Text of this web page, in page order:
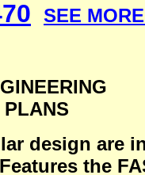
SEE MORE
PLANS
design are
Features the